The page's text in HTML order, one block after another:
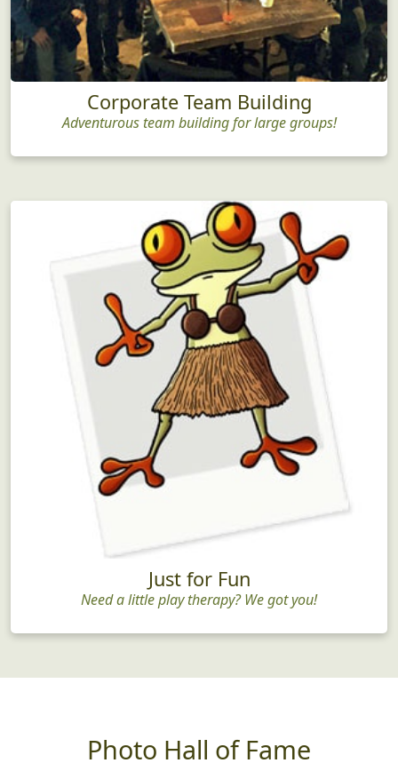
Corporate Team Building
Adventurous team building for large groups!
Just for Fun
Need a little play therapy? We got you!
Photo Hall of Fame